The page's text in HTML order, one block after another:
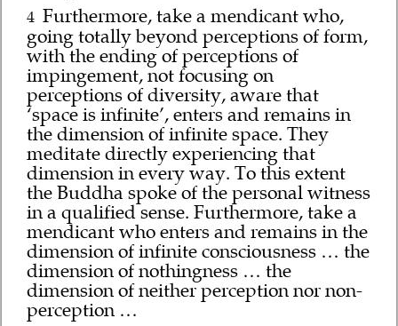
4 Furthermore, take a mendicant who,
going totally beyond perceptions of form,
with the ending of perceptions of
impingement, not focusing on
perceptions of diversity, aware that
‘space is infinite’, enters and remains in
the dimension of infinite space. They
meditate directly experiencing that
dimension in every way. To this extent
the Buddha spoke of the personal witness
in a qualified sense. Furthermore, take a
mendicant who enters and remains in the
dimension of infinite consciousness … the
dimension of nothingness … the
dimension of neither perception nor non-
perception …